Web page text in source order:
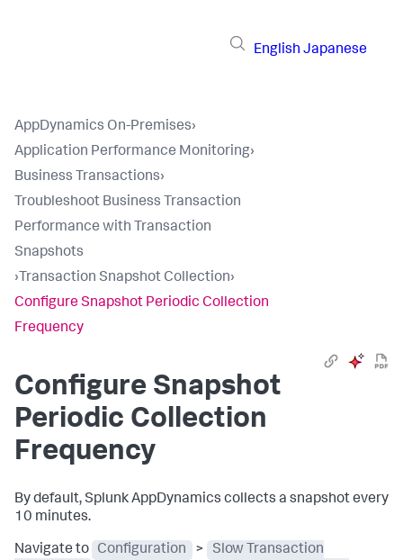
English Japanese
AppDynamics On-Premises›
Application Performance Monitoring›
Business Transactions›
Troubleshoot Business Transaction
Performance with Transaction
Snapshots
› Transaction Snapshot Collection›
Configure Snapshot Periodic Collection
Frequency
Configure Snapshot
Periodic Collection
Frequency
By default,Splunk AppDynamics collects a snapshot every
10 minutes.
Navigate to Configuration >
Slow Transaction